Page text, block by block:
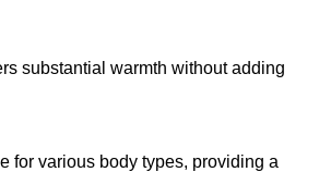
substantial warmth without adding
for various body types, providing a